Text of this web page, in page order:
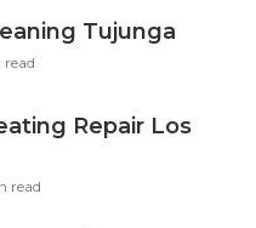
Tujunga
Repair Los
read